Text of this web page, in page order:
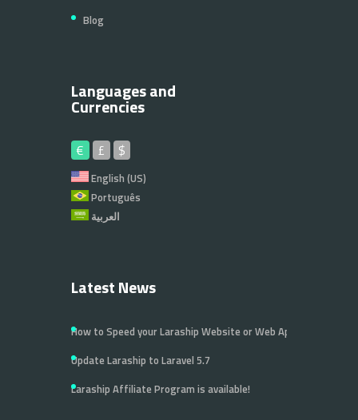
Blog
Languages and
Currencies
€ £ $
English (US)
Português
العربية
Latest News
How to Speed your Laraship Website or Web Application
Update Laraship to Laravel 5.7
Laraship Affiliate Program is available!